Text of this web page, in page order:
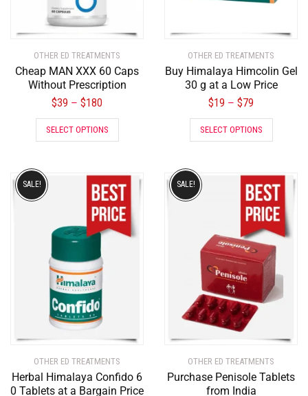
OTHER ED TREATMENTS
Cheap MAN XXX 60 Caps
Without Prescription
$39 – $180
SELECT OPTIONS
OTHER ED TREATMENTS
Buy Himalaya Himcolin Gel
30 g at a Low Price
$19 – $79
SELECT OPTIONS
OTHER ED TREATMENTS
Herbal Himalaya Confido 6
0 Tablets at a Bargain Price
SALE!
OTHER ED TREATMENTS
Purchase Penisole Tablets
from India
SALE!